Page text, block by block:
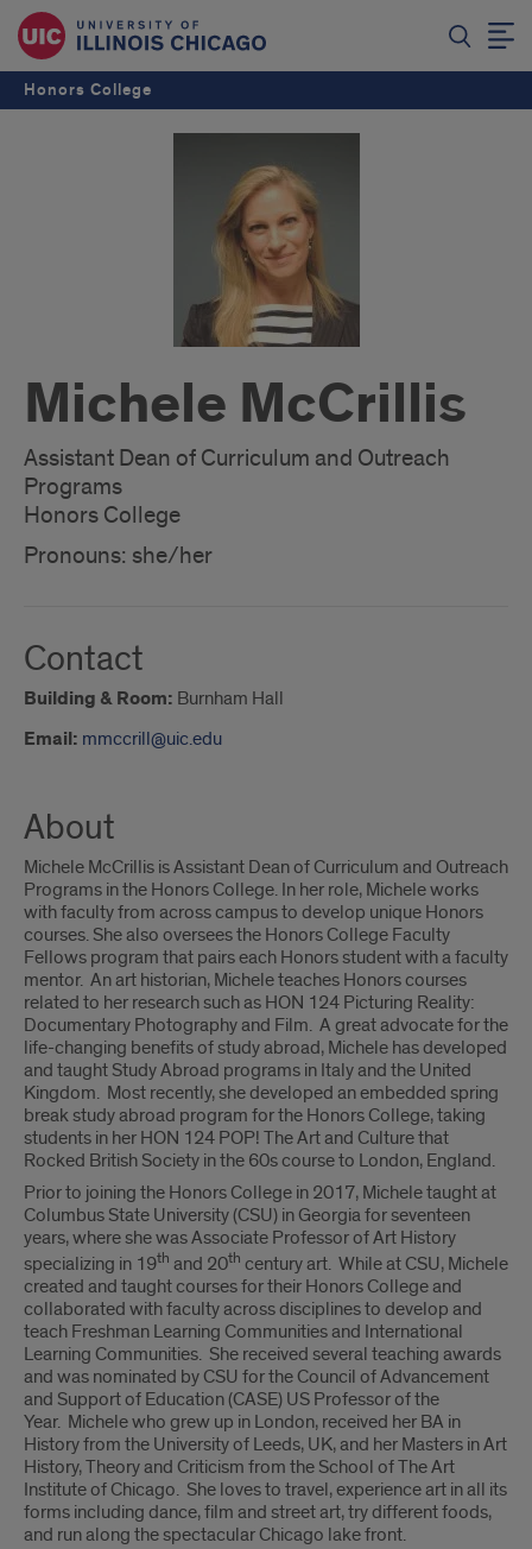
Honors College
Michele McCrillis
Assistant Dean of Curriculum and Outreach
Programs
Honors College
Pronouns: she/her
Contact
Building & Room: Burnham Hall
Email: mmccrill@uic.edu
About
Michele McCrillis is Assistant Dean of Curriculum and Outreach
Programs in the Honors College. In her role, Michele works
with faculty from across campus to develop unique Honors
courses. She also oversees the Honors College Faculty
Fellows program that pairs each Honors student with a faculty
mentor. An art historian, Michele teaches Honors courses
related to her research such as HON 124 Picturing Reality:
Documentary Photography and Film. A great advocate for the
life-changing benefits of study abroad, Michele has developed
and taught Study Abroad programs in Italy and the United
Kingdom. Most recently, she developed an embedded spring
break study abroad program for the Honors College, taking
students in her HON 124 POP! The Art and Culture that
Rocked British Society in the 60s course to London, England.
Prior to joining the Honors College in 2017, Michele taught at
Columbus State University (CSU) in Georgia for seventeen
years, where she was Associate Professor of Art History
specializing in 19th and 20th century art. While at CSU, Michele
created and taught courses for their Honors College and
collaborated with faculty across disciplines to develop and
teach Freshman Learning Communities and International
Learning Communities. She received several teaching awards
and was nominated by CSU for the Council of Advancement
and Support of Education (CASE) US Professor of the
Year. Michele who grew up in London, received her BA in
History from the University of Leeds, UK, and her Masters in Art
History, Theory and Criticism from the School of The Art
Institute of Chicago. She loves to travel, experience art in all its
forms including dance, film and street art, try different foods,
and run along the spectacular Chicago lake front.